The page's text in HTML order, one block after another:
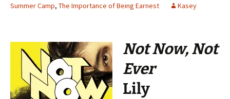
Summer Camp, The Importance of Being Earnest Kasey
Not Now, Not
Ever
Lily